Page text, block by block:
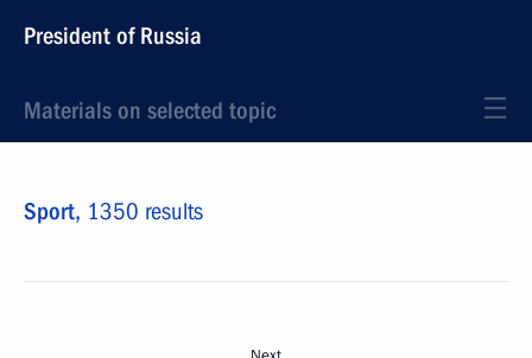
President of Russia
Materials on selected topic
Sport, 1350 results